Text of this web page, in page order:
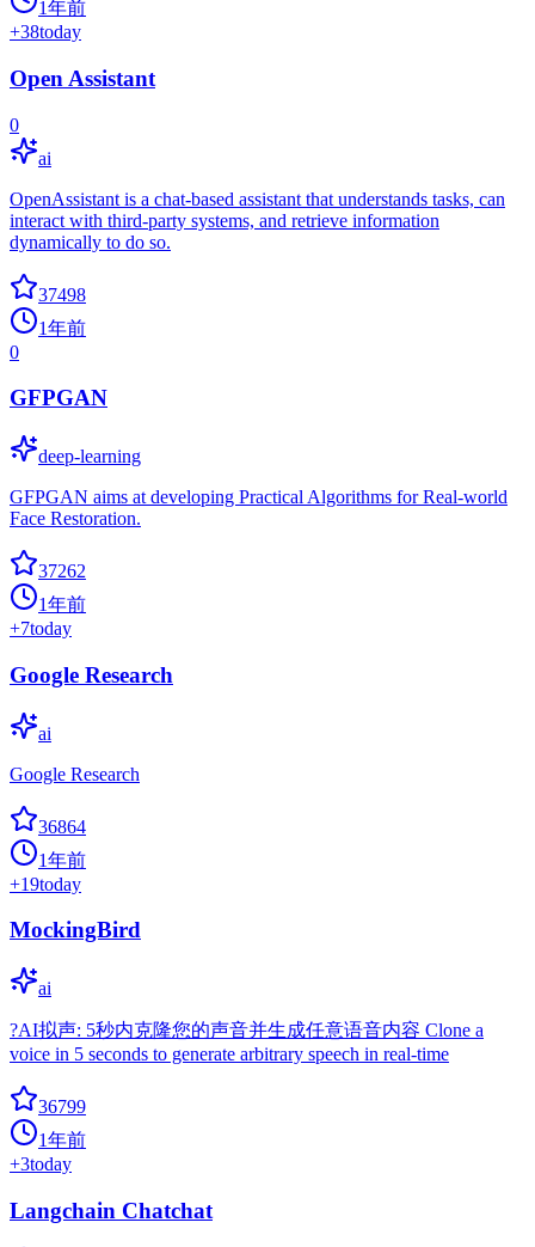
1年前
+38today
Open Assistant
0
ai
OpenAssistant is a chat-based assistant that understands tasks, can
interact with third-party systems, and retrieve information
dynamically to do so.
37498
1年前
0
GFPGAN
deep-learning
GFPGAN aims at developing Practical Algorithms for Real-world
Face Restoration.
37262
1年前
+7today
Google Research
ai
Google Research
36864
1年前
+19today
MockingBird
ai
?AI拟声: 5秒内克隆您的声音并生成任意语音内容 Clone a
voice in 5 seconds to generate arbitrary speech in real-time
36799
1年前
+3today
Langchain Chatchat